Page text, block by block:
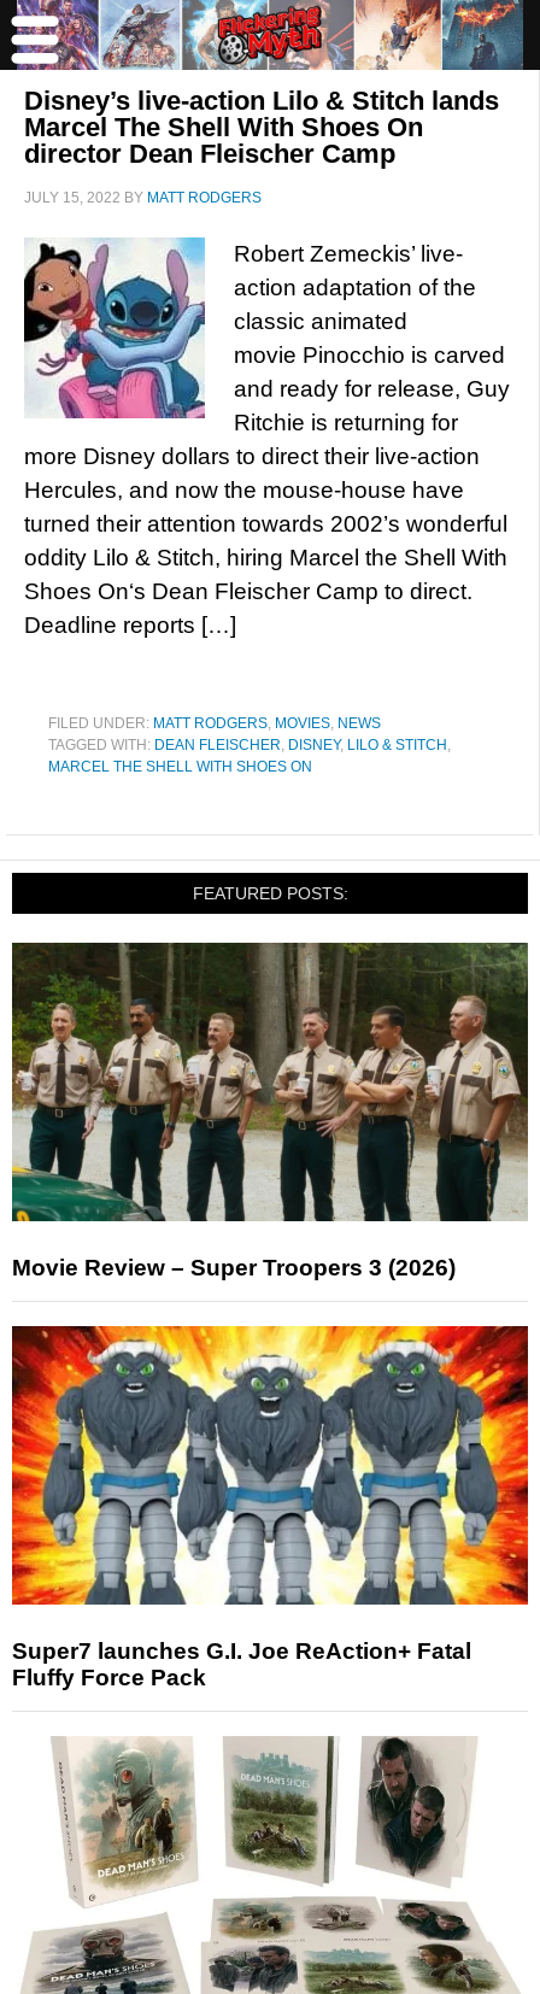
Disney’s live-action Lilo & Stitch lands
Marcel The Shell With Shoes On
director Dean Fleischer Camp
JULY 15, 2022 BY MATT RODGERS
Robert Zemeckis’ live-
action adaptation of the
classic animated
movie Pinocchio is carved
and ready for release, Guy
Ritchie is returning for
more Disney dollars to direct their live-action
Hercules, and now the mouse-house have
turned their attention towards 2002’s wonderful
oddity Lilo & Stitch, hiring Marcel the Shell With
Shoes On‘s Dean Fleischer Camp to direct.
Deadline reports […]
FILED UNDER: MATT RODGERS, MOVIES, NEWS
TAGGED WITH: DEAN FLEISCHER, DISNEY, LILO & STITCH ,
MARCEL THE SHELL WITH SHOES ON
FEATURED POSTS:
Movie Review – Super Troopers 3 (2026)
Super7 launches G.I. Joe ReAction+ Fatal
Fluffy Force Pack